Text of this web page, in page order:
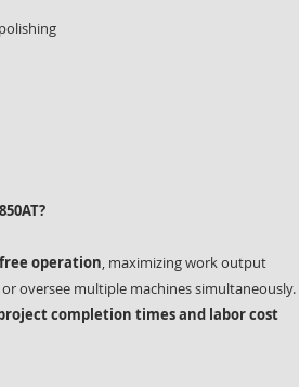
operation, maximizing work output
oversee multiple machines simultaneously.
completion times and labor cost